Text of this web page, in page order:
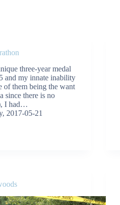
three-year medal
and my innate inability
of them being the want
since there is no
I had…
2017-05-21